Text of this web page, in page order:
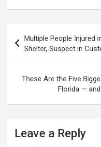
navigation
Multiple People Injured
Shelter, Suspect in
These Are the Five
Florida —
Leave a Reply